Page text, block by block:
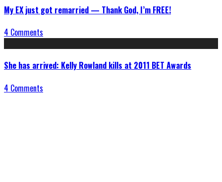
My EX just got remarried — Thank God, I’m FREE!
4 Comments
She has arrived: Kelly Rowland kills at 2011 BET Awards
4 Comments